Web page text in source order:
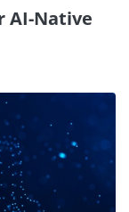
AI-Native